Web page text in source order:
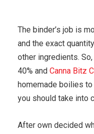
The binder’s job is
and the exact
other ingredients.
40% and Canna Bitz
homemade boilies
you should take into
After own decided